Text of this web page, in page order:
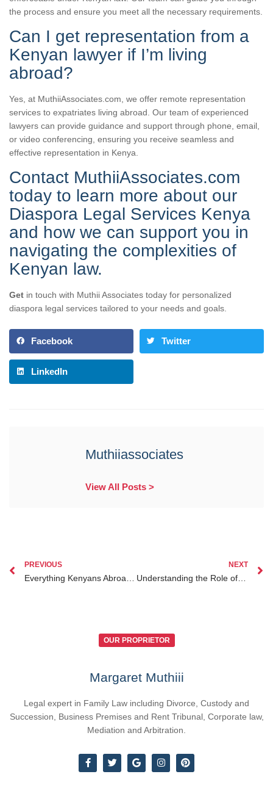
the process and ensure you meet all the necessary requirements.
Can I get representation from a
Kenyan lawyer if I’m living
abroad?
Yes, at MuthiiAssociates.com, we offer remote representation
services to expatriates living abroad. Our team of experienced
lawyers can provide guidance and support through phone, email,
or video conferencing, ensuring you receive seamless and
effective representation in Kenya.
Contact MuthiiAssociates.com
today to learn more about our
Diaspora Legal Services Kenya
and how we can support you in
navigating the complexities of
Kenyan law.
Get in touch with Muthii Associates today for personalized
diaspora legal services tailored to your needs and goals.
Facebook Twitter
LinkedIn
Muthiiassociates
View All Posts >
PREVIOUS NEXT
Understanding the Role of Lawyers in Dual Citizenship Legal Advice Kenya for Kenyan Diaspora
OUR PROPRIETOR
Margaret Muthiii
Legal expert in Family Law including Divorce, Custody and
Succession, Business Premises and Rent Tribunal, Corporate law,
Mediation and Arbitration.